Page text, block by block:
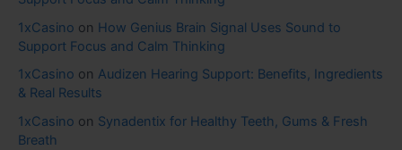
1xCasino on How Genius Brain Signal Uses Sound to
Support Focus and Calm Thinking
1xCasino on Audizen Hearing Support: Benefits, Ingredients
& Real Results
1xCasino on Synadentix for Healthy Teeth, Gums & Fresh
Breath